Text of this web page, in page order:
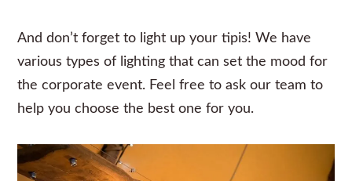
And don’t forget to light up your tipis! We have
various types of lighting that can set the mood for
the corporate event. Feel free to ask our team to
help you choose the best one for you.